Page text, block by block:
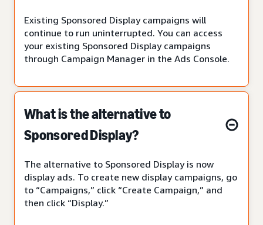
Existing Sponsored Display campaigns will
continue to run uninterrupted. You can access
your existing Sponsored Display campaigns
through Campaign Manager in the Ads Console.
What is the alternative to
Sponsored Display?
The alternative to Sponsored Display is now
display ads. To create new display campaigns, go
to “Campaigns,” click “Create Campaign,” and
then click “Display.”